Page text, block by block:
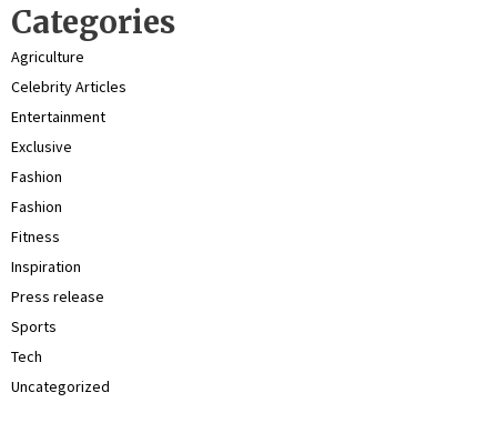
Categories
Agriculture
Celebrity Articles
Entertainment
Exclusive
Fashion
Fashion
Fitness
Inspiration
Press release
Sports
Tech
Uncategorized